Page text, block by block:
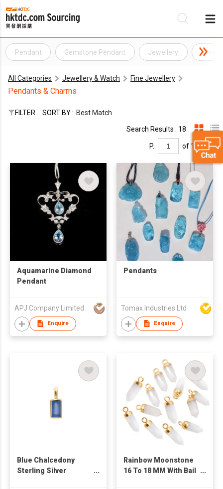
Pendant Gemstone Pendant Jewellery Silver
All Categories Jewellery & Watch Fine Jewellery
Pendants & Charms
FILTER SORT BY : Best Match
Search Results : 18
P. of 1
Aquamarine Diamond
Pendant
APJ Company Limited
Enquire
Pendants
Tomax Industries Ltd
Enquire
Blue Chalcedony
Sterling Silver
Rainbow Moonstone
16 To 18 MM With Bail